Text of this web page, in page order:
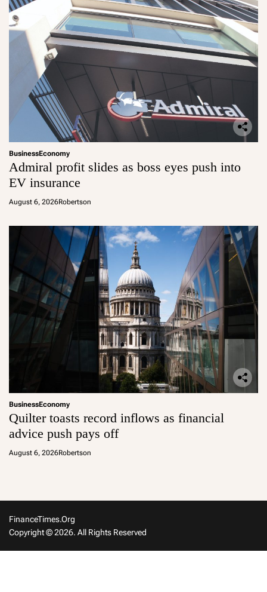
BusinessEconomy
Admiral profit slides as boss eyes push into
EV insurance
August 6, 2026Robertson
BusinessEconomy
Quilter toasts record inflows as financial
advice push pays off
August 6, 2026Robertson
FinanceTimes.org
Copyright © 2026. All Rights Reserved